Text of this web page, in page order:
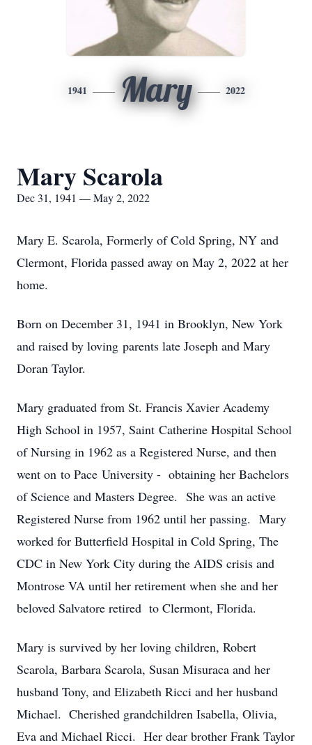
1941 Mary 2022
Mary Scarola
Dec 31, 1941 — May 2, 2022
Mary E. Scarola, Formerly of Cold Spring, NY and
Clermont, Florida passed away on May 2, 2022 at her
home.
Born on December 31, 1941 in Brooklyn, New York
and raised by loving parents late Joseph and Mary
Doran Taylor.
Mary graduated from St. Francis Xavier Academy
High School in 1957, Saint Catherine Hospital School
of Nursing in 1962 as a Registered Nurse, and then
went on to Pace University - obtaining her Bachelors
of Science and Masters Degree. She was an active
Registered Nurse from 1962 until her passing. Mary
worked for Butterfield Hospital in Cold Spring, The
CDC in New York City during the AIDS crisis and
Montrose VA until her retirement when she and her
beloved Salvatore retired to Clermont, Florida.
Mary is survived by her loving children, Robert
Scarola, Barbara Scarola, Susan Misuraca and her
husband Tony, and Elizabeth Ricci and her husband
Michael. Cherished grandchildren Isabella, Olivia,
Eva and Michael Ricci. Her dear brother Frank Taylor